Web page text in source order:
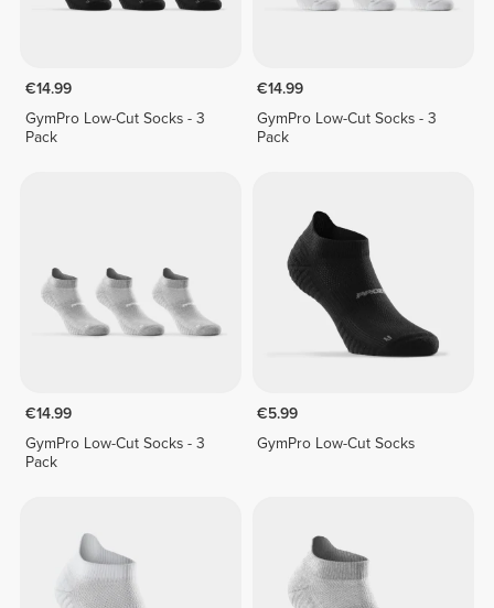
€14.99
GymPro Low-Cut Socks - 3
Pack
€14.99
GymPro Low-Cut Socks - 3
Pack
€14.99
GymPro Low-Cut Socks - 3
Pack
€5.99
GymPro Low-Cut Socks